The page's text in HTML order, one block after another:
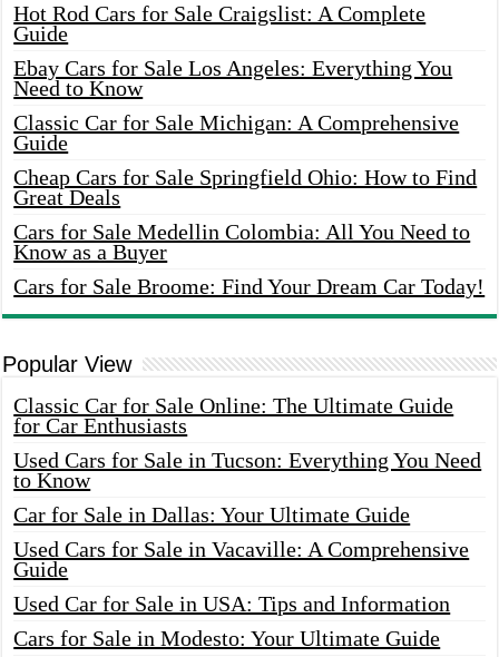
Hot Rod Cars for Sale Craigslist: A Complete
Guide
Ebay Cars for Sale Los Angeles: Everything You
Need to Know
Classic Car for Sale Michigan: A Comprehensive
Guide
Cheap Cars for Sale Springfield Ohio: How to Find
Great Deals
Cars for Sale Medellin Colombia: All You Need to
Know as a Buyer
Cars for Sale Broome: Find Your Dream Car Today!
Popular View
Classic Car for Sale Online: The Ultimate Guide
for Car Enthusiasts
Used Cars for Sale in Tucson: Everything You Need
to Know
Car for Sale in Dallas: Your Ultimate Guide
Used Cars for Sale in Vacaville: A Comprehensive
Guide
Used Car for Sale in USA: Tips and Information
Cars for Sale in Modesto: Your Ultimate Guide